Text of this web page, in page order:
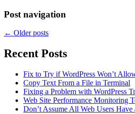
Post navigation
← Older posts
Recent Posts
Fix to Try if WordPress Won’t
Copy Text From a File in Terminal
Fixing a Problem with WordPress
Web Site Performance Monitoring
Don’t Assume All Web Users